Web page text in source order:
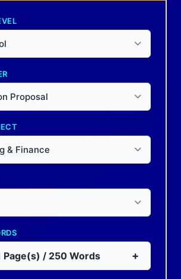
Proposal
& Finance
Page(s) / 250Words +